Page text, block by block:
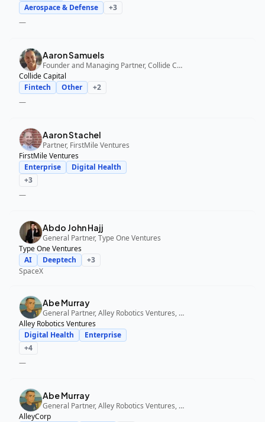
Aerospace & Defense
+3
—
Aaron Samuels
Founder and Managing Partner, Collide Capital
Collide Capital
Fintech
Other +2
—
Aaron Stachel
Partner, FirstMile Ventures
FirstMile Ventures
Enterprise
Digital Health
+3
—
Abdo John Hajj
General Partner, Type One Ventures
Type One Ventures
AI
Deeptech +3
SpaceX
Abe Murray
General Partner, Alley Robotics Ventures, AlleyCorp
Alley Robotics Ventures
Digital Health
Enterprise
+4
—
Abe Murray
General Partner, Alley Robotics Ventures, AlleyCorp
AlleyCorp